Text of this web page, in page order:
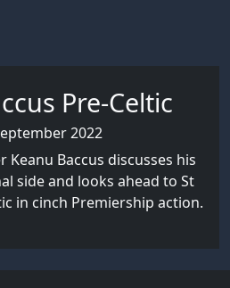
Pre-Celtic
2022
Baccus discusses his
side and looks ahead to St
in cinch Premiership action.